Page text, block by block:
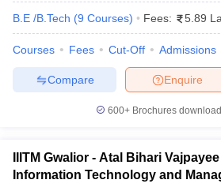
JEE Main Study MaterialJEE
EAMCET Exam PatternAP EAMCET
EAMCET Exam PatternTS EAMCET
B.E /B.Tech (9 Courses) Fees: 5.89
Courses Fees Cut-Off Admissions
Enquire
Compare
600+ Brochures
IIITM Gwalior - Atal Bihari
Information Technology and